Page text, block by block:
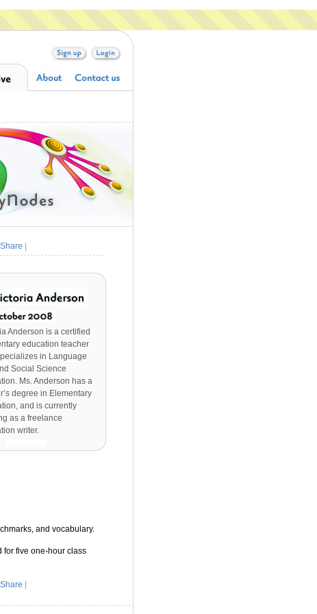
Share
Anderson is a certified
education teacher
in Language
Social Science
Ms. Anderson has a
degree in Elementary
and is currently
as a freelance
writer.
and vocabulary.
for five one-hour class
Share